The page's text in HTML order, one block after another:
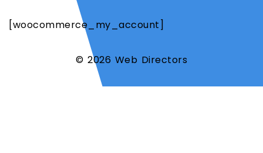
[woocommerce_my_account]
© 2026 Web Directors